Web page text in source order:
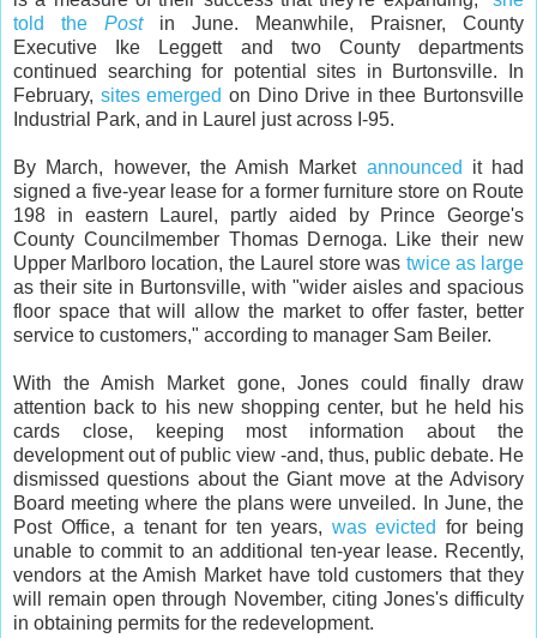
told the Postin June. Meanwhile, Praisner, County
Executive Ike Leggett and two County departments
continued searching for potential sites in Burtonsville. In
February, sites emerged on Dino Drive in thee Burtonsville
Industrial Park, and in Laurel just across I-95.
By March, however, the Amish Market announced it had
signed a five-year lease for a former furniture store on Route
198 in eastern Laurel, partly aided by Prince George's
County Councilmember Thomas Dernoga. Like their new
Upper Marlboro location, the Laurel store was twice as large
as their site in Burtonsville, with "wider aisles and spacious
floor space that will allow the market to offer faster, better
service to customers," according to manager Sam Beiler.
With the Amish Market gone, Jones could finally draw
attention back to his new shopping center, but he held his
cards close, keeping most information about the
development out of public view -and, thus, public debate. He
dismissed questions about the Giant move at the Advisory
Board meeting where the plans were unveiled. In June, the
Post Office, a tenant for ten years, was evicted for being
unable to commit to an additional ten-year lease. Recently,
vendors at the Amish Market have told customers that they
will remain open through November, citing Jones's difficulty
in obtaining permits for the redevelopment.